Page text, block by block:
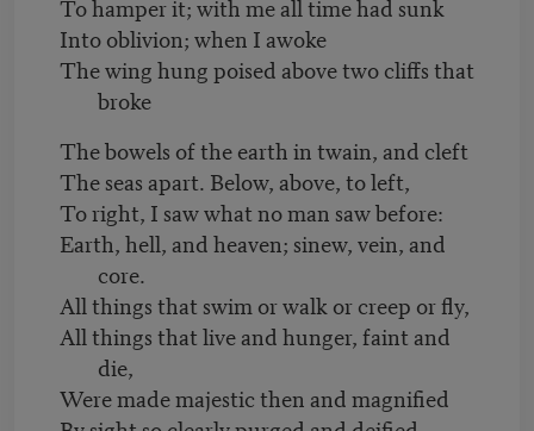
To hamper it; with me all time had sunk
Into oblivion; when I awoke
The wing hung poised above two cliffs that
broke
The bowels of the earth in twain, and cleft
The seas apart. Below, above, to left,
To right, I saw what no man saw before:
Earth, hell, and heaven; sinew, vein, and
core.
All things that swim or walk or creep or fly,
All things that live and hunger, faint and
die,
Were made majestic then and magnified